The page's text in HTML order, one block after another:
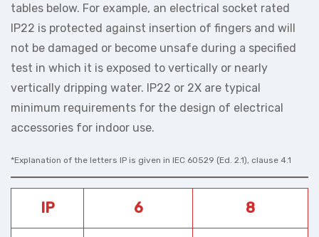
tables below. For example, an electrical socket rated
IP22 is protected against insertion of fingers and will
not be damaged or become unsafe during a specified
test in which it is exposed to vertically or nearly
vertically dripping water. IP22 or 2X are typical
minimum requirements for the design of electrical
accessories for indoor use.
*Explanation of the letters IP is given in IEC 60529 (Ed. 2.1), clause 4.1
IP 6 8